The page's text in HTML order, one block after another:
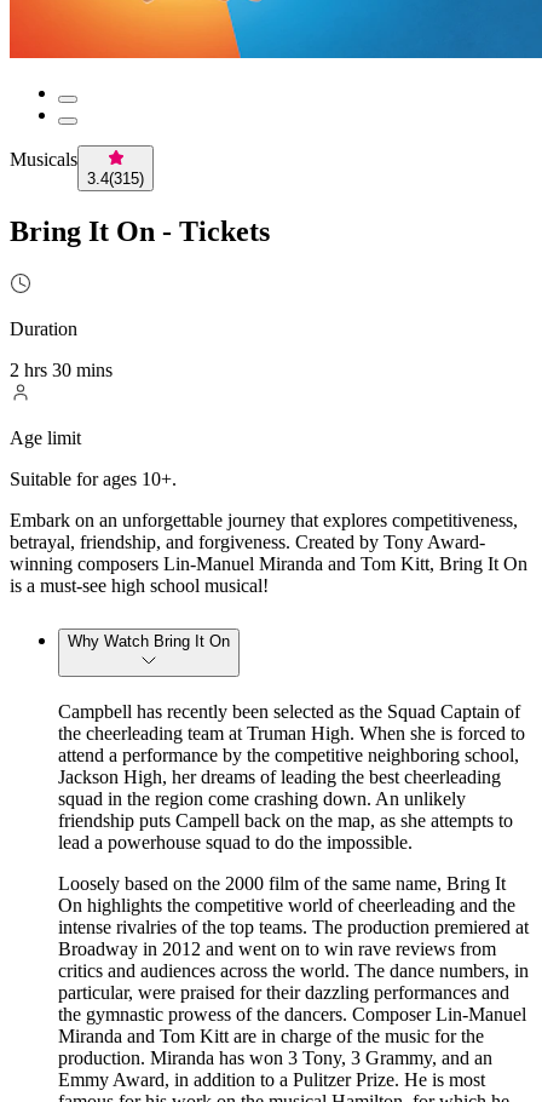
Musicals
3.4(315)
Bring It On - Tickets
Duration
2 hrs 30 mins
Age limit
Suitable for ages 10+.
Embark on an unforgettable journey that explores competitiveness,
betrayal, friendship, and forgiveness. Created by Tony Award-
winning composers Lin-Manuel Miranda and Tom Kitt, Bring It On
is a must-see high school musical!
Why Watch Bring It On
Campbell has recently been selected as the Squad Captain of
the cheerleading team at Truman High. When she is forced to
attend a performance by the competitive neighboring school,
Jackson High, her dreams of leading the best cheerleading
squad in the region come crashing down. An unlikely
friendship puts Campell back on the map, as she attempts to
lead a powerhouse squad to do the impossible.
Loosely based on the 2000 film of the same name, Bring It
On highlights the competitive world of cheerleading and the
intense rivalries of the top teams. The production premiered at
Broadway in 2012 and went on to win rave reviews from
critics and audiences across the world. The dance numbers, in
particular, were praised for their dazzling performances and
the gymnastic prowess of the dancers. Composer Lin-Manuel
Miranda and Tom Kitt are in charge of the music for the
production. Miranda has won 3 Tony, 3 Grammy, and an
Emmy Award, in addition to a Pulitzer Prize. He is most